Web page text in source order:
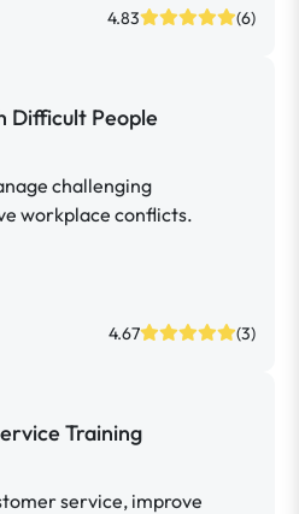
4.83 (6)
Difficult People
challenging
workplace conflicts.
4.67 (3)
Training
service, improve